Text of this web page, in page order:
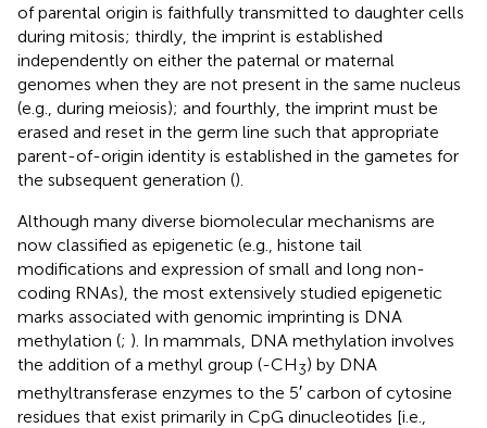
of parental origin is faithfully transmitted to daughter cells
during mitosis; thirdly, the imprint is established
independently on either the paternal or maternal
genomes when they are not present in the same nucleus
(e.g., during meiosis); and fourthly, the imprint must be
erased and reset in the germ line such that appropriate
parent-of-origin identity is established in the gametes for
the subsequent generation ().
Although many diverse biomolecular mechanisms are
now classified as epigenetic (e.g., histone tail
modifications and expression of small and long non-
coding RNAs), the most extensively studied epigenetic
marks associated with genomic imprinting is DNA
methylation (; ). In mammals, DNA methylation involves
the addition of a methyl group (-CH3) by DNA
methyltransferase enzymes to the 5′ carbon of cytosine
residues that exist primarily in CpG dinucleotides [i.e.,